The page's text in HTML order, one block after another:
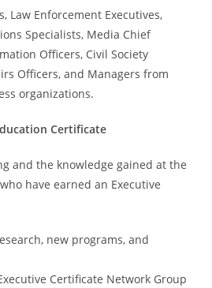
Law Enforcement Executives,
Specialists, Media Chief
Officers, Civil Society
Officers, and Managers from
organizations.
Certificate
and the knowledge gained at the
have earned an Executive
new programs, and
Certificate Network Group